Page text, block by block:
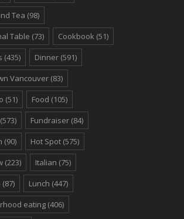
Tea (98)
Table (73) Cookbook (51)
(435) Dinner (591)
Vancouver (83)
(51) Food (105)
(573) Fundraiser (84)
(90) Hot Spot (575)
(223) Italian (75)
(87) Lunch (447)
eating (406)